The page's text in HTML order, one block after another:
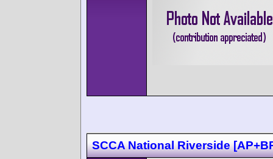
SCCA National Riverside